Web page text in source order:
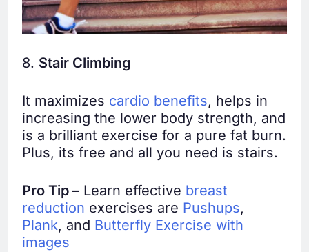
8. Stair Climbing
It maximizes cardio benefits, helps in
increasing the lower body strength, and
is a brilliant exercise for a pure fat burn.
Plus, its free and all you need is stairs.
Pro Tip – Learn effective breast
reduction exercises are Pushups,
Plank, and Butterfly Exercise with
images